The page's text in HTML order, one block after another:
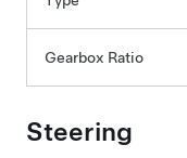
Gearbox Ratio
Steering